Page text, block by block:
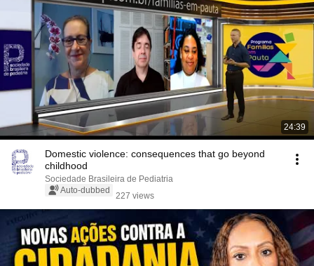
24:39
Domestic violence: consequences that go beyond
childhood
Sociedade Brasileira de Pediatria
Auto-dubbed
227 views